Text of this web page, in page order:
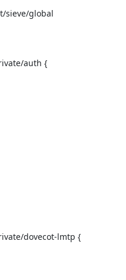
sieve/global
auth {
dovecot-lmtp {